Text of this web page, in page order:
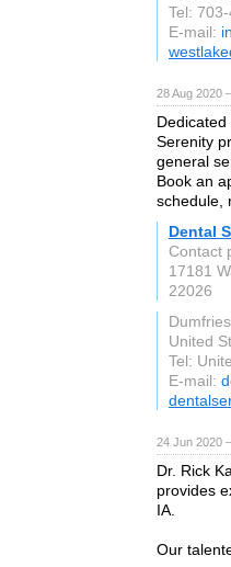
Tel:
E-mail:
28 Aug 2020
Serenity
general
Book an
schedule,
Dental
Contact
17181
22026
Dumfries
United
Tel:
E-mail:
24 Jun 2020
Dr. Rick
provides
IA.
Our